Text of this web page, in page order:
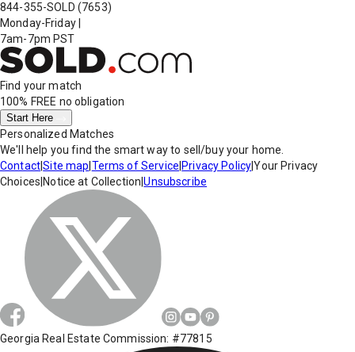
844-355-SOLD (7653)
Monday-Friday
7am-7pm PST
Find your match
100% FREE no obligation
Start Here
Personalized Matches
We'll help you find the smart way to sell/buy your home.
Contact|Site map Terms of Service Privacy Policy|Your Privacy
Choices Notice at Collection |Unsubscribe
Georgia Real Estate Commission: #77815